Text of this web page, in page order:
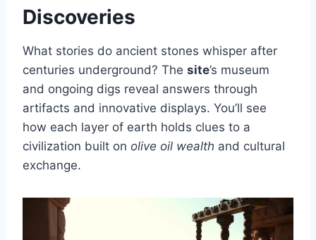
Discoveries
What stories do ancient stones whisper after
centuries underground? The site’s museum
and ongoing digs reveal answers through
artifacts and innovative displays. You’ll see
how each layer of earth holds clues to a
civilization built on olive oil wealth and cultural
exchange.